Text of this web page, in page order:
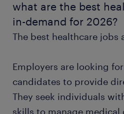
what are the best
in-demand for 2026?
The best healthcare jobs
Employers are looking
candidates to provide
They seek individuals
skills to manage medical